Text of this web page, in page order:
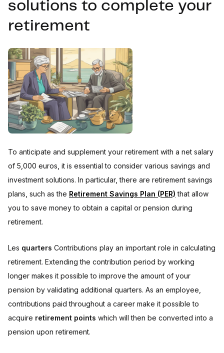
solutions to complete your
retirement
To anticipate and supplement your retirement with a net salary
of 5,000 euros, it is essential to consider various savings and
investment solutions. In particular, there are retirement savings
plans, such as the Retirement Savings Plan (PER) that allow
you to save money to obtain a capital or pension during
retirement.
Les quarters Contributions play an important role in calculating
retirement. Extending the contribution period by working
longer makes it possible to improve the amount of your
pension by validating additional quarters. As an employee,
contributions paid throughout a career make it possible to
acquire retirement points which will then be converted into a
pension upon retirement.